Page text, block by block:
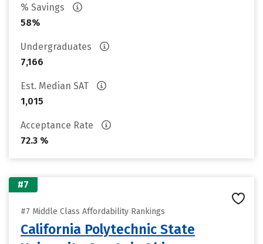
% Savings
58%
Undergraduates
7,166
Est. Median SAT
1,015
Acceptance Rate
72.3 %
#7
#7 Middle Class Affordability Rankings
California Polytechnic State